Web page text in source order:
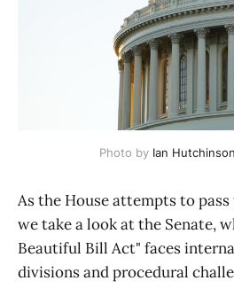
Photo by Ian Hutchinson
As the House attempts to pass
we take a look at the Senate,
Beautiful Bill Act" faces
divisions and procedural